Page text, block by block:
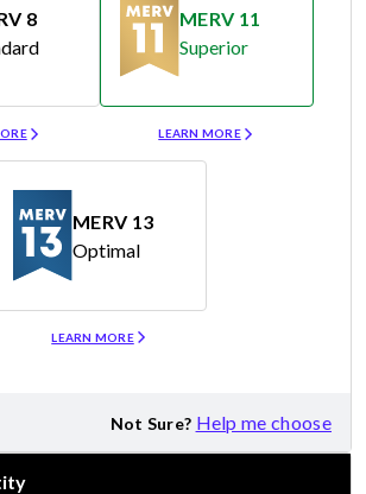
8
MERV 11
Superior
LEARN MORE
MERV 13
Optimal
LEARN MORE
Not Sure? Help me choose